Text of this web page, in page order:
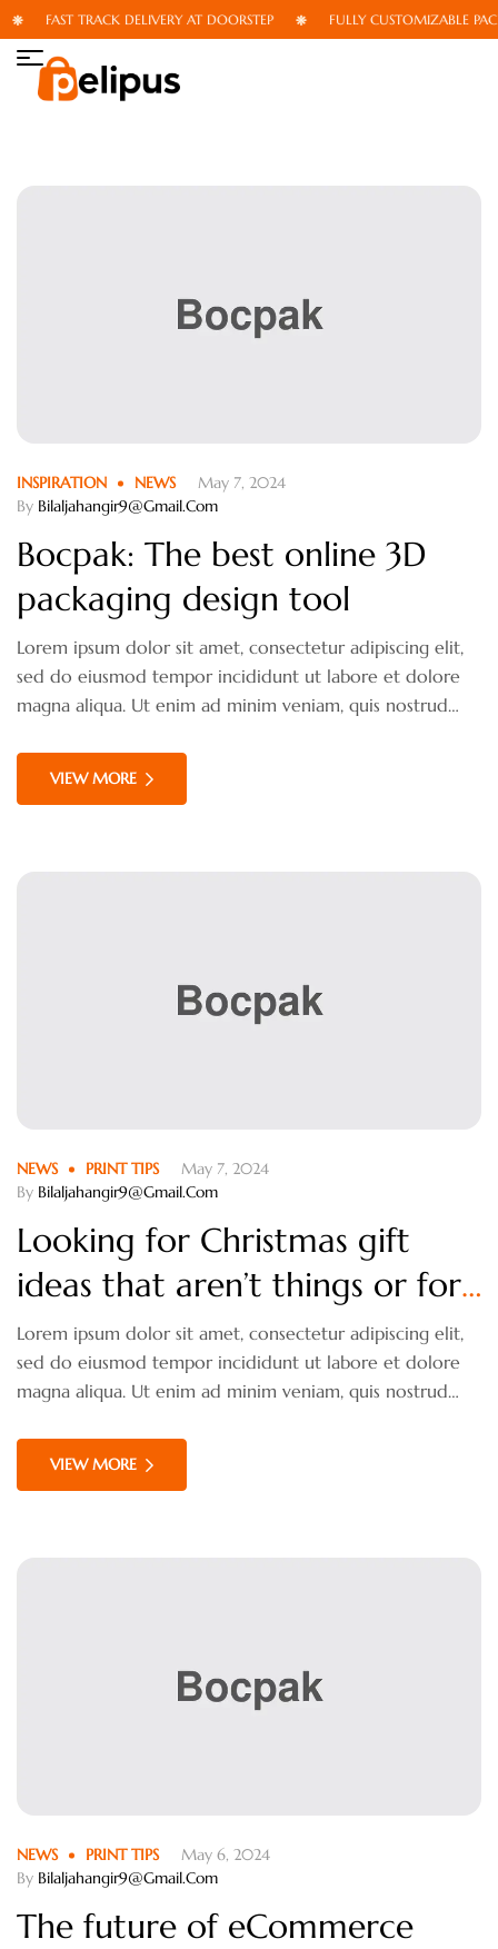
FAST TRACK DELIVERY AT DOORSTEP FULLY CUSTOMIZABLE
May 7, 2024
INSPIRATION
NEWS
By Bilaljahangir9@gmail.com
Bocpak: The best online 3D
packaging design tool
Lorem ipsum dolor sit amet, consectetur adipiscing elit,
sed do eiusmod tempor incididunt ut labore et dolore
magna aliqua. Ut enim ad minim veniam, quis nostrud
commodo consequat. Duis aute irure dolor in
reprehenderit in voluptate velit esse cillum dolore eu
VIEW MORE
May 7, 2024
NEWS
PRINT TIPS
By Bilaljahangir9@gmail.com
Looking for Christmas gift
ideas that aren’t things or for
someone who isn’t
materialistic?
Lorem ipsum dolor sit amet, consectetur adipiscing elit,
sed do eiusmod tempor incididunt ut labore et dolore
magna aliqua. Ut enim ad minim veniam, quis nostrud
commodo consequat. Duis aute irure dolor in
reprehenderit in voluptate velit esse cillum dolore eu
VIEW MORE
May 6, 2024
NEWS
PRINT TIPS
By Bilaljahangir9@gmail.com
The future of eCommerce